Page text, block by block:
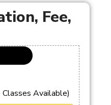
Fee,
Classes Available)